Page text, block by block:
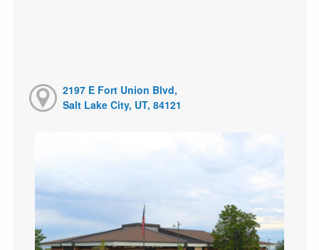
2197 E Fort Union Blvd,
Salt Lake City, UT, 84121